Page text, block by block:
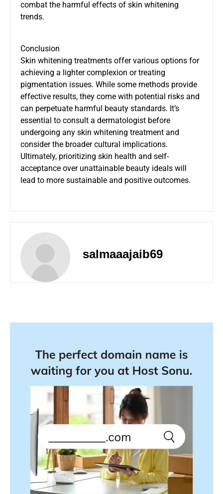
combat the harmful effects of skin whitening
trends.
Conclusion
Skin whitening treatments offer various options for
achieving a lighter complexion or treating
pigmentation issues. While some methods provide
effective results, they come with potential risks and
can perpetuate harmful beauty standards. It’s
essential to consult a dermatologist before
undergoing any skin whitening treatment and
consider the broader cultural implications.
Ultimately, prioritizing skin health and self-
acceptance over unattainable beauty ideals will
lead to more sustainable and positive outcomes.
salmaaajaib69